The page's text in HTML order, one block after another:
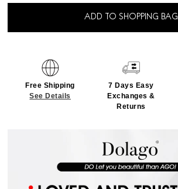
ADD TO SHOPPING BAG
Free Shipping
See Details
7 Days Easy
Exchanges &
Returns